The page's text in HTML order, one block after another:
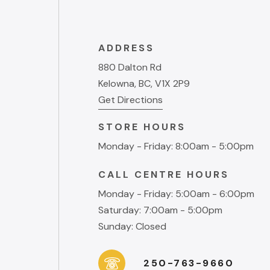
ADDRESS
880 Dalton Rd
Kelowna, BC, V1X 2P9
Get Directions
STORE HOURS
Monday - Friday: 8:00am - 5:00pm
CALL CENTRE HOURS
Monday - Friday: 5:00am - 6:00pm
Saturday: 7:00am - 5:00pm
Sunday: Closed
250-763-9660